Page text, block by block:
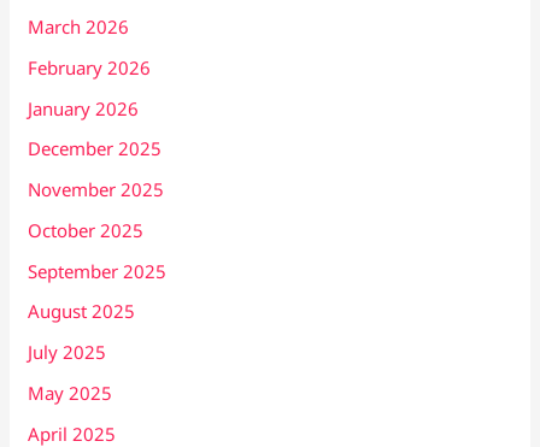
March 2026
February 2026
January 2026
December 2025
November 2025
October 2025
September 2025
August 2025
July 2025
May 2025
April 2025